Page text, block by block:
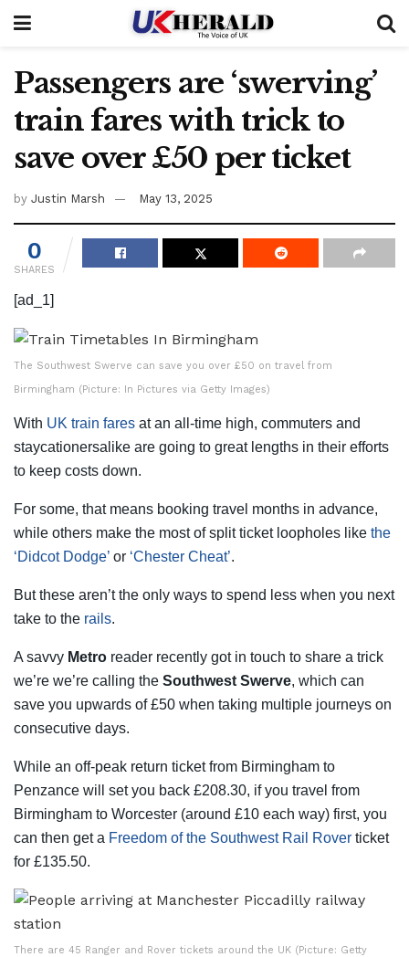
Passengers are ‘swerving’
train fares with trick to
save over £50 per ticket
by Justin Marsh May 13, 2025
0
SHARES
[ad_1]
The Southwest Swerve can save you over £50 on travel from
Birmingham (Picture: In Pictures via Getty Images)
With UK train fares at an all-time high, commuters and
staycationersalike are going to great lengths in their efforts
to keep costs down.
For some, that means booking travel months in advance,
while others make the most of split ticket loopholes like the
‘Didcot Dodge’ or ‘Chester Cheat’.
But these aren’t the only ways to spend less when you next
take to the rails.
A savvy Metro reader recently got in touch to share a trick
we’re we’re calling the Southwest Swerve, which can
save you upwards of £50 when taking multiple journeys on
consecutive days.
While an off-peak return ticket from Birmingham to
Penzance will set you back £208.30, if you travel from
Birmingham to Worcester (around £10 each way) first, you
can then get a Freedom of the Southwest Rail Rover ticket
for £135.50.
There are 45 Ranger and Rover tickets around the UK (Picture: Getty